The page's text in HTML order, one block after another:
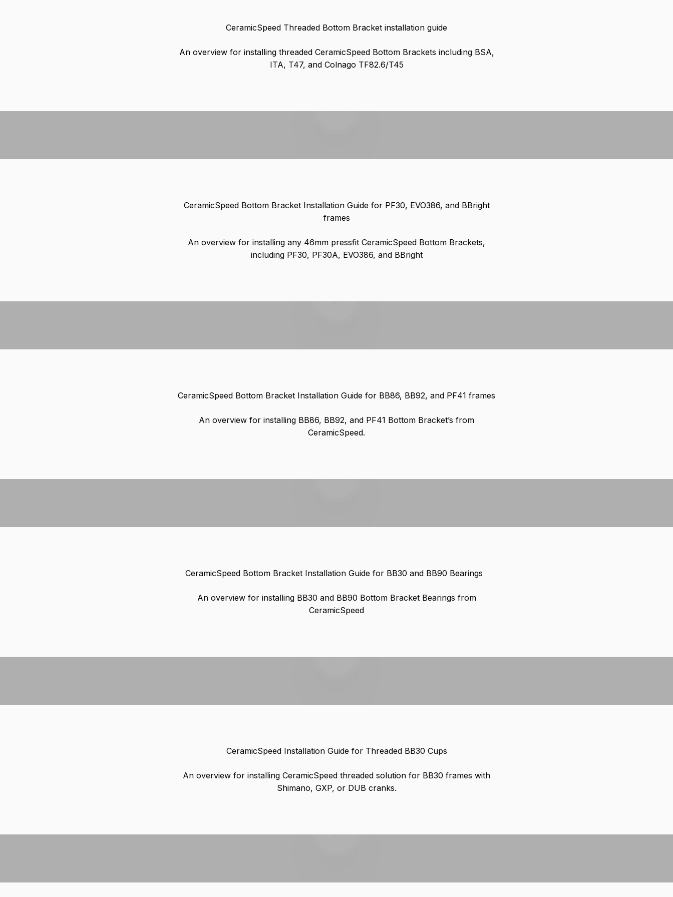
CeramicSpeed Threaded Bottom Bracket installation guide
An overview for installing threaded CeramicSpeed Bottom Brackets including BSA,
ITA, T47, and Colnago TF82.6/T45
CeramicSpeed Bottom Bracket Installation Guide for PF30, EVO386, and BBright
frames
An overview for installing any 46mm pressfit CeramicSpeed Bottom Brackets,
including PF30, PF30A, EVO386, and BBright
CeramicSpeed Bottom Bracket Installation Guide for BB86, BB92, and PF41 frames
An overview for installing BB86, BB92, and PF41 Bottom Bracket’s from
CeramicSpeed.
CeramicSpeed Bottom Bracket Installation Guide for BB30 and BB90 Bearings
An overview for installing BB30 and BB90 Bottom Bracket Bearings from
CeramicSpeed
CeramicSpeed Installation Guide for Threaded BB30 Cups
An overview for installing CeramicSpeed threaded solution for BB30 frames with
Shimano, GXP, or DUB cranks.